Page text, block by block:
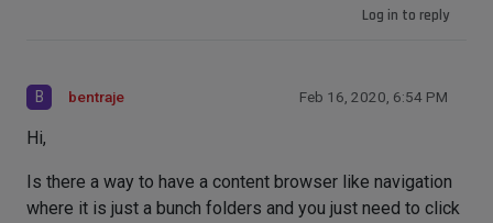
Log in to reply
B bentraje Feb 16, 2020, 6:54 PM
Hi,
Is there a way to have a content browser like navigation
where it is just a bunch folders and you just need to click